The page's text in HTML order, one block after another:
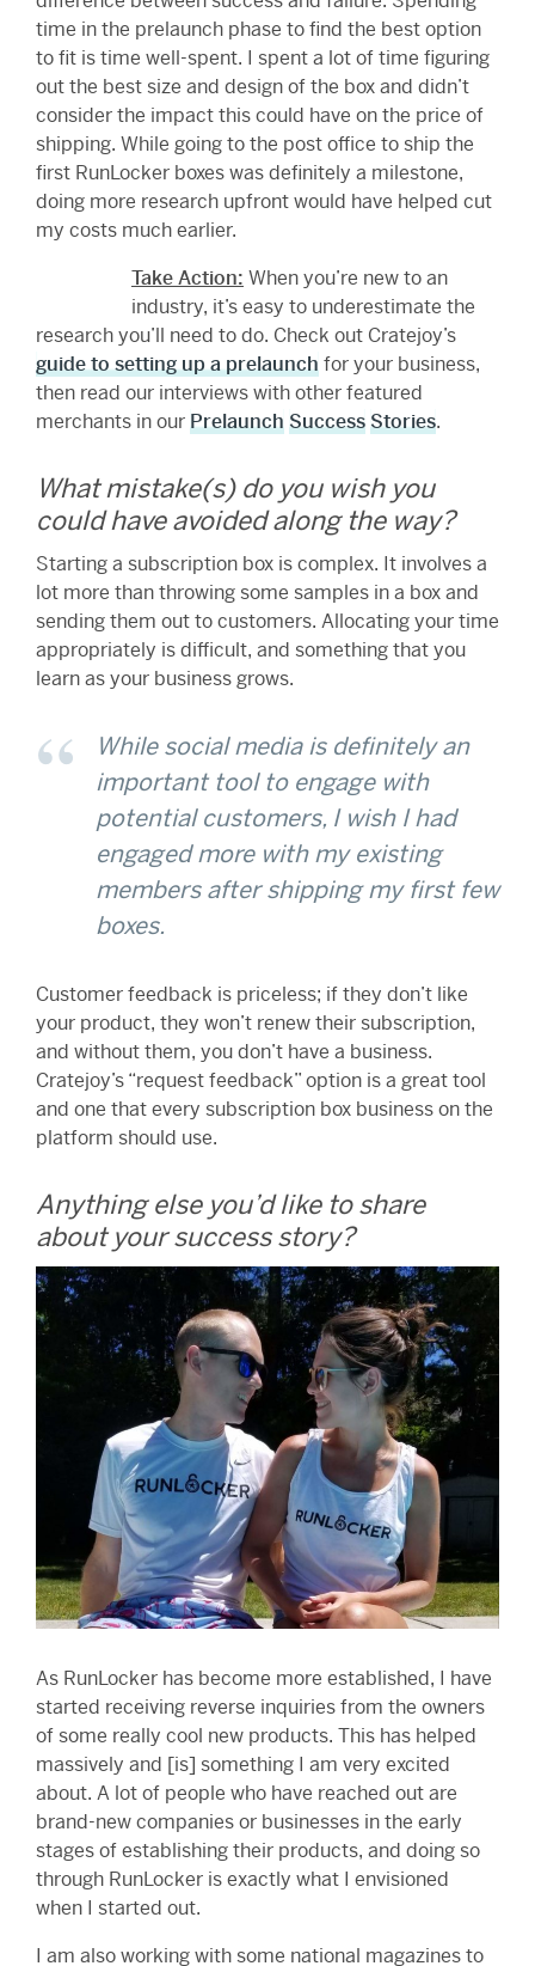
time in the prelaunch phase to find the best option
to fit is time well-spent. I spent a lot of time figuring
out the best size and design of the box and didn’t
consider the impact this could have on the price of
shipping. While going to the post office to ship the
first RunLocker boxes was definitely a milestone,
doing more research upfront would have helped cut
my costs much earlier.
Take Action: When you’re new to an
industry, it’s easy to underestimate the
research you’ll need to do. Check out Cratejoy’s
guide to setting up a prelaunch for your business,
then read our interviews with other featured
merchants in our Prelaunch Success Stories.
What mistake(s) do you wish you
could have avoided along the way?
Starting a subscription box is complex. It involves a
lot more than throwing some samples in a box and
sending them out to customers. Allocating your time
appropriately is difficult, and something that you
learn as your business grows.
While social media is definitely an
important tool to engage with
potential customers, I wish I had
engaged more with my existing
members after shipping my first few
boxes.
Customer feedback is priceless; if they don’t like
your product, they won’t renew their subscription,
and without them, you don’t have a business.
Cratejoy’s “request feedback” option is a great tool
and one that every subscription box business on the
platform should use.
Anything else you’d like to share
about your success story?
As RunLocker has become more established, I have
started receiving reverse inquiries from the owners
of some really cool new products. This has helped
massively and [is] something I am very excited
about. A lot of people who have reached out are
brand-new companies or businesses in the early
stages of establishing their products, and doing so
through RunLocker is exactly what I envisioned
when I started out.
I am also working with some national magazines to